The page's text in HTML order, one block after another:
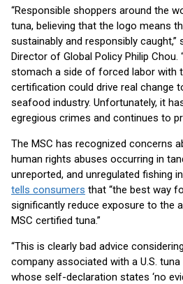
“Responsible shoppers around the
tuna, believing that the logo means
sustainably and responsibly caught,”
Director of Global Policy Philip Chou.
stomach a side of forced labor with
certification could drive real change
seafood industry. Unfortunately, it
egregious crimes and continues to
The MSC has recognized concerns
human rights abuses occurring in
unreported, and unregulated fishing
tells consumers that “the best way
significantly reduce exposure to the
MSC certified tuna.”
“This is clearly bad advice
company associated with a U.S.
whose self-declaration states ‘no